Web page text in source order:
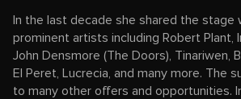
In the last decade she shared the stage
prominent artists including Robert Plant,
John Densmore (The Doors), Tinariwen,
El Peret, Lucrecia, and many more. The
to many other offers and opportunities.